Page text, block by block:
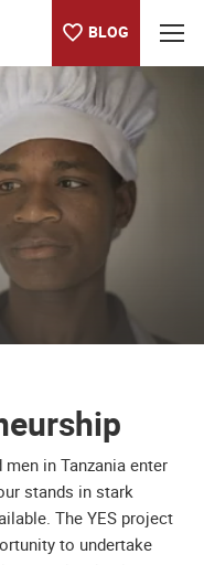
BLOG
Tanzania
project
Cotton project
men in Tanzania enter
stands in stark
The YES project
to undertake